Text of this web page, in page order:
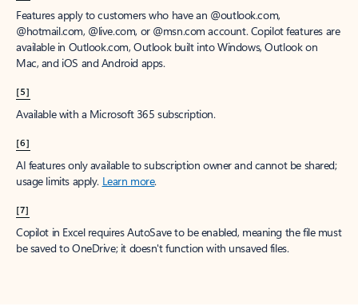
Features apply to customers who have an @outlook.com,
@hotmail.com, @live.com, or @msn.com account. Copilot features are
available in Outlook.com, Outlook built into Windows, Outlook on
Mac, and iOS and Android apps.
[5]
Available with a Microsoft 365 subscription.
[6]
AI features only available to subscription owner and cannot be shared;
usage limits apply. Learn more.
[7]
Copilot in Excel requires AutoSave to be enabled, meaning the file must
be saved to OneDrive; it doesn't function with unsaved files.